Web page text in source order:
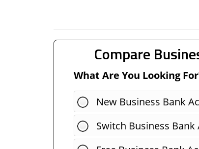
Compare
What Are You Looking
New Business Bank
Switch Business Bank